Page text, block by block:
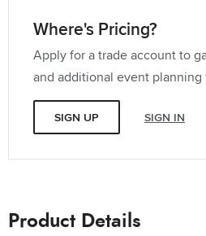
Where's Pricing?
Apply for a trade account to
and additional event planning
SIGN UP SIGN IN
Product Details